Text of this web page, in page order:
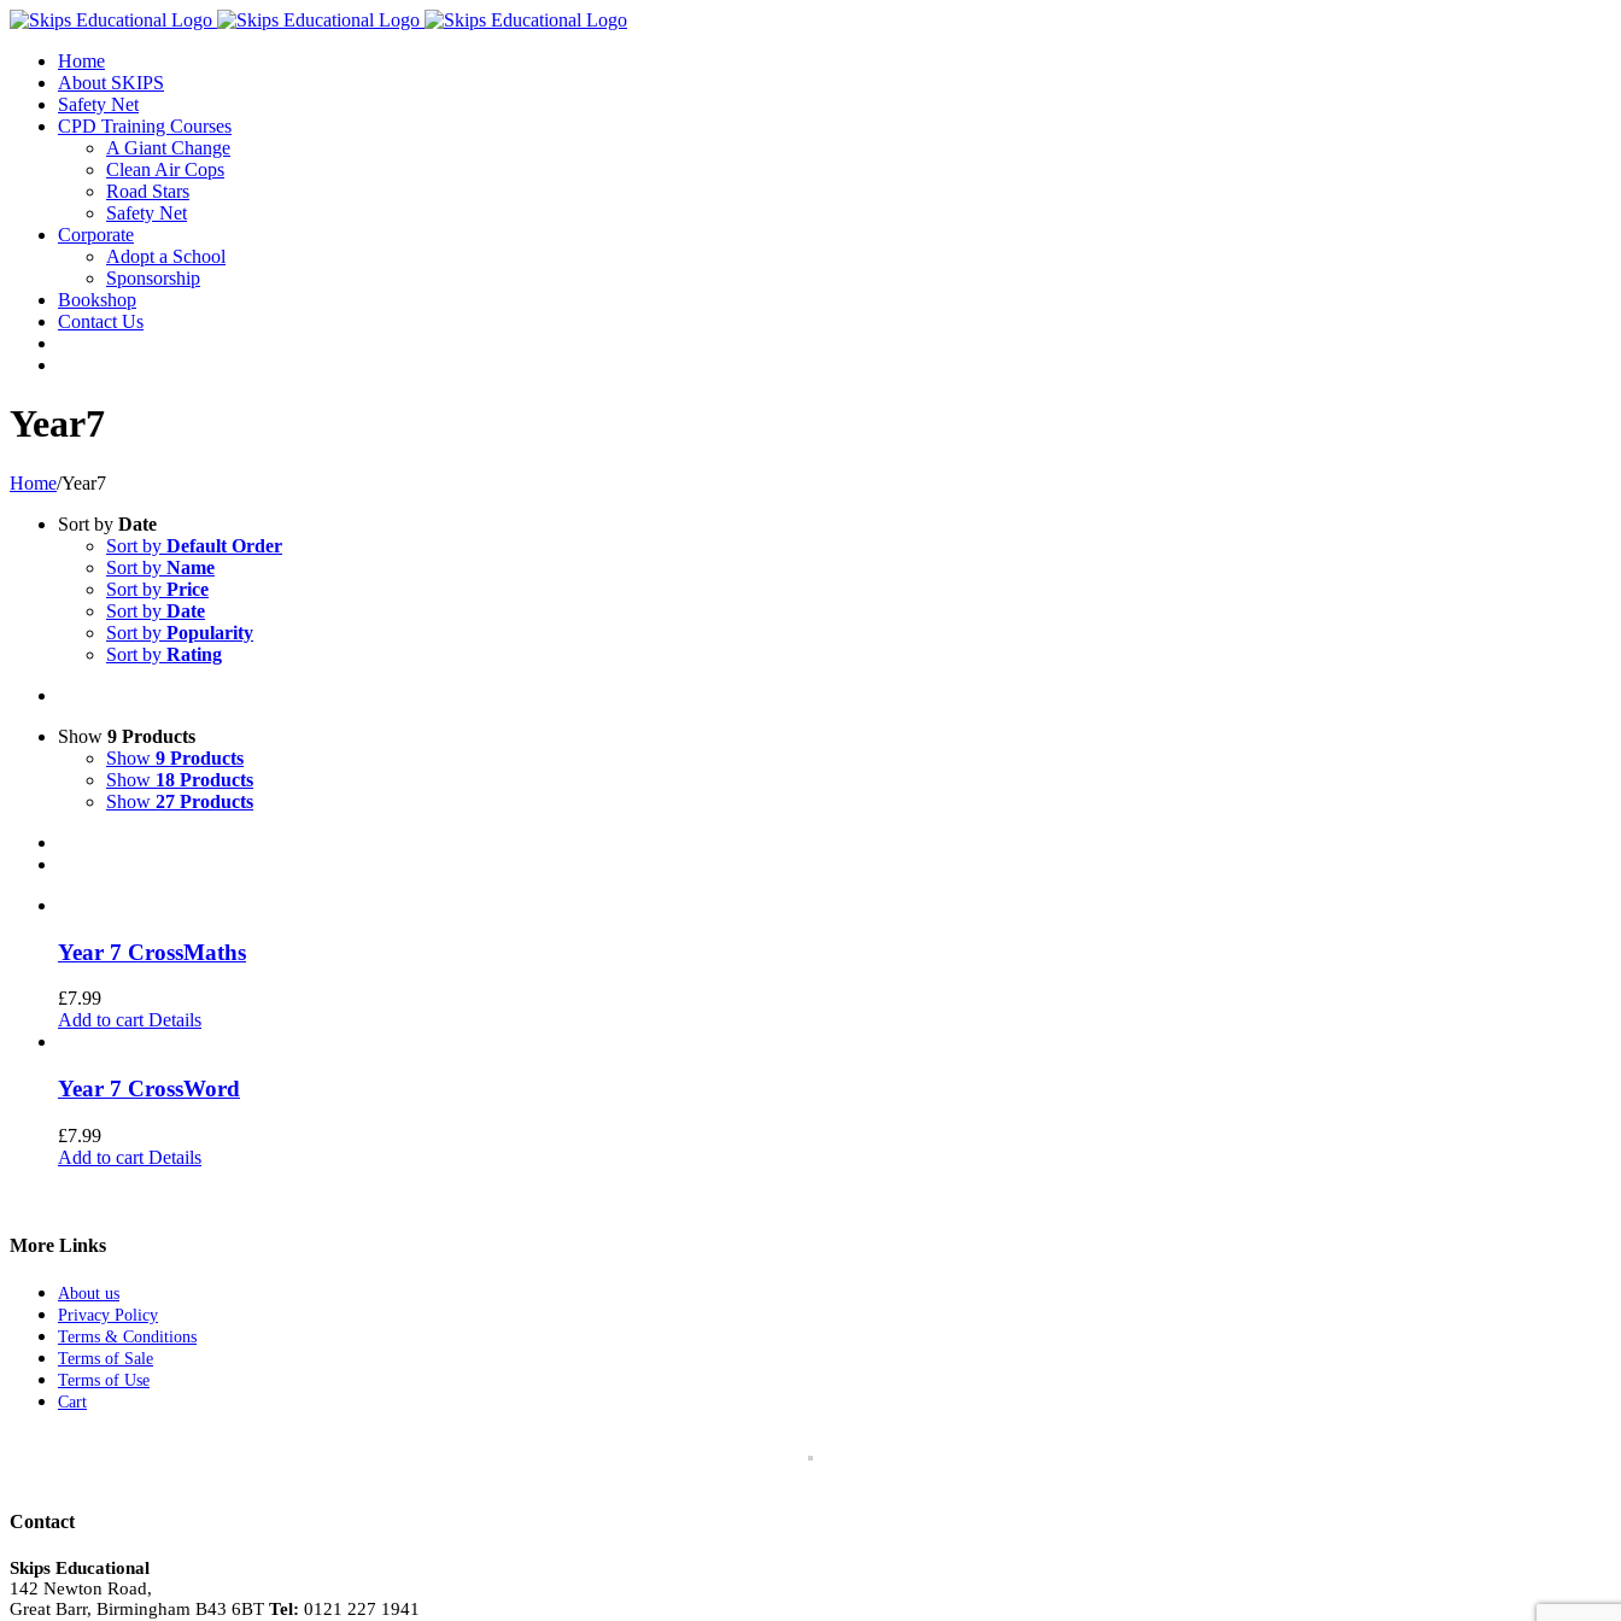
Home
About SKIPS
Safety Net
CPD Training Courses
A Giant Change
Clean Air Cops
Road Stars
Safety Net
Corporate
Adopt a School
Sponsorship
Bookshop
Contact Us
Year7
Home/Year7
Sort by Date
Sort by Default Order
Sort by Name
Sort by Price
Sort by Date
Sort by Popularity
Sort by Rating
Show 9 Products
Show 9 Products
Show 18 Products
Show 27 Products
Year 7 CrossMaths
£7.99
Add to cart Details
Year 7 CrossWord
£7.99
Add to cart Details
More Links
About us
Privacy Policy
Terms & Conditions
Terms of Sale
Terms of Use
Cart
Contact
Skips Educational
142 Newton Road,
Great Barr, Birmingham B43 6BT Tel: 0121 227 1941